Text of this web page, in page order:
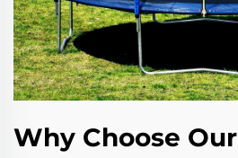
Why Choose Our